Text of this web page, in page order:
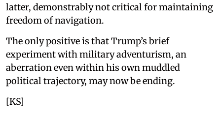
latter, demonstrably not critical for maintaining
freedom of navigation.
The only positive is that Trump’s brief
experiment with military adventurism, an
aberration even within his own muddled
political trajectory, may now be ending.
[KS]